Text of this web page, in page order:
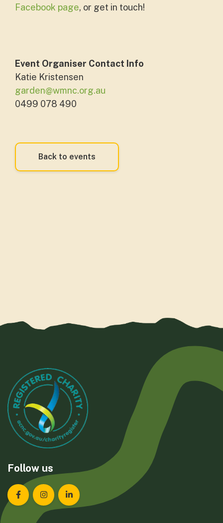
Facebook page, or get in touch!
Event Organiser Contact Info
Katie Kristensen
garden@wmnc.org.au
0499 078 490
Back to events
Follow us
Landcare Tasmania on Facebook
Landcare Tasmania on Instagram
Landcare Tasmania on LinkedIn